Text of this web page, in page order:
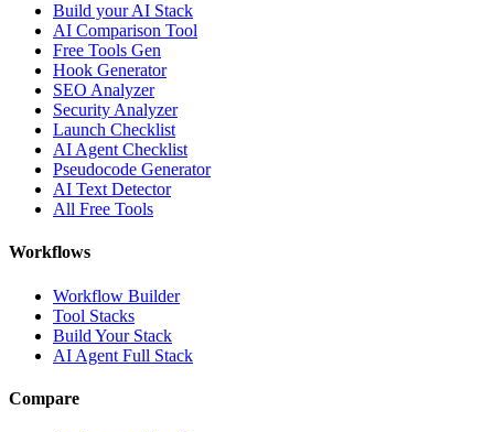
Build your AI Stack
AI Comparison Tool
Free Tools Gen
Hook Generator
SEO Analyzer
Security Analyzer
Launch Checklist
AI Agent Checklist
Pseudocode Generator
AI Text Detector
All Free Tools
Workflows
Workflow Builder
Tool Stacks
Build Your Stack
AI Agent Full Stack
Compare